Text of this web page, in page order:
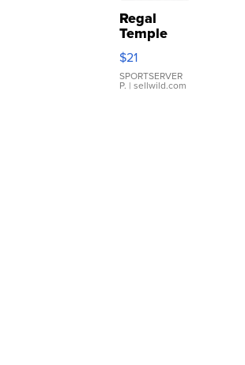
Regal
Temple
Droplet
Earrings
$21
SPORTSERVER
P. | sellwild.com